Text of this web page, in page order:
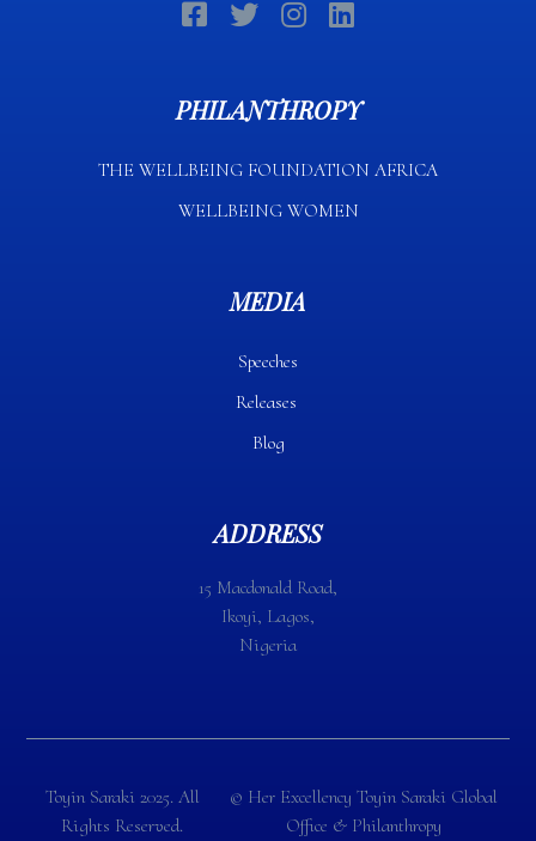
PHILANTHROPY
THE WELLBEING FOUNDATION AFRICA​
WELLBEING WOMEN
MEDIA
Speeches
Releases
Blog
ADDRESS
15 Macdonald Road,
Ikoyi, Lagos,
Nigeria
Toyin Saraki 2025. All
Rights Reserved.
©️ Her Excellency Toyin Saraki Global
Office & Philanthropy